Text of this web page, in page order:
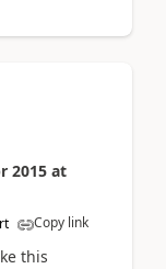
2015 at
Copy link
this